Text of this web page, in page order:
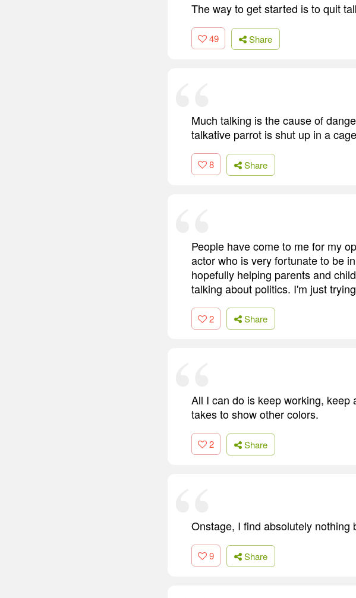
The way to get started is to quit
49 Share
Much talking is the cause of
talkative parrot is shut up in a
8 Share
People have come to me for my
actor who is very fortunate to be
hopefully helping parents and
talking about politics. I'm just
2 Share
All I can do is keep working,
takes to show other colors.
2 Share
Onstage, I find absolutely nothing
9 Share